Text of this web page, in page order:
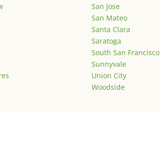
San Jose
San Mateo
Santa Clara
Saratoga
South San Francisco
Sunnyvale
Union City
Woodside